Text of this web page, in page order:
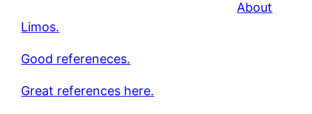
About
Limos.
Good refereneces.
Great references here.